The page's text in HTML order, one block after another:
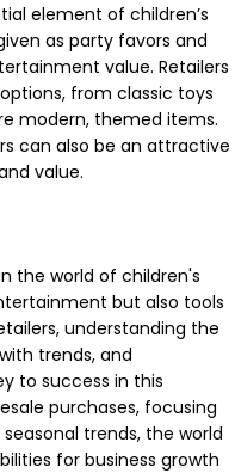
element of children’s
as party favors and
value. Retailers
from classic toys
modern, themed items.
can also be an attractive
value.
the world of children's
but also tools
understanding the
trends, and
to success in this
purchases, focusing
trends, the world
for business growth